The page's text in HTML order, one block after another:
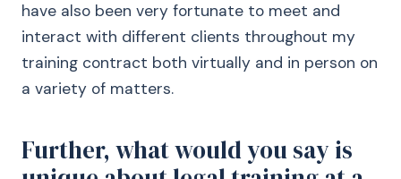
have also been very fortunate to meet and
interact with different clients throughout my
training contract both virtually and in person on
a variety of matters.
Further, what would you say is